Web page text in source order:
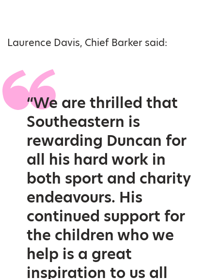
Laurence Davis, Chief Barker said:
“We are thrilled that
Southeastern is
rewarding Duncan for
all his hard work in
both sport and charity
endeavours. His
continued support for
the children who we
help is a great
inspiration to us all